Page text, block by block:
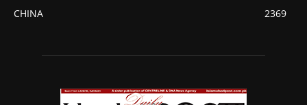
CHINA
2369